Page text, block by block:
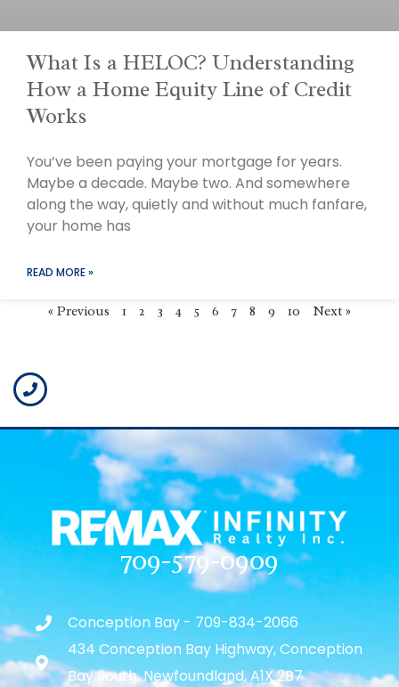
What Is a HELOC? Understanding
How a Home Equity Line of Credit
Works
You’ve been paying your mortgage for years.
Maybe a decade. Maybe two. And somewhere
along the way, quietly and without much fanfare,
your home has
READ MORE »
« Previous 1 2 3 4 5 6 7 8 9 10 Next »
709-579-0909
Conception Bay - 709-834-2066
434 Conception Bay Highway, Conception
Bay South, Newfoundland, A1X 2B7